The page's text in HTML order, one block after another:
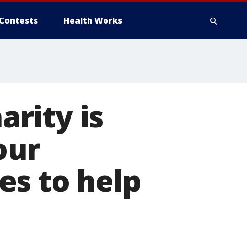
Contests Health Works
is
to help